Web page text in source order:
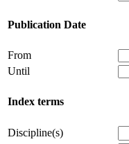
Publication Date
From
Until
Index terms
Discipline(s)